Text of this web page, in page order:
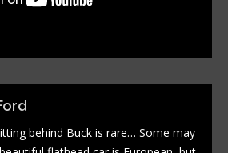
behind Buck is rare… Some may